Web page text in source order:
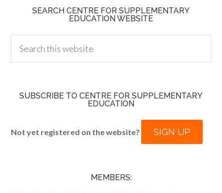
SEARCH CENTRE FOR SUPPLEMENTARY
EDUCATION WEBSITE
SUBSCRIBE TO CENTRE FOR SUPPLEMENTARY
EDUCATION
Not yet registered on the website? SIGN UP
MEMBERS: